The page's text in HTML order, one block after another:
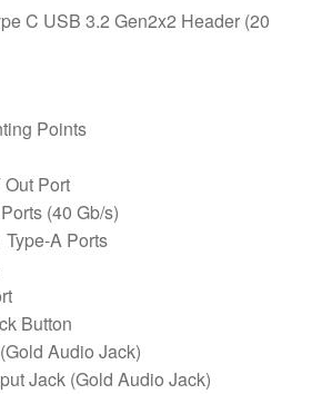
C USB 3.2 Gen2x2 Header (20
Points
Port
(40 Gb/s)
A Ports
Button
Audio Jack)
Jack (Gold Audio Jack)